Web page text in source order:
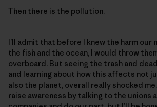
Then there is the pollution.
I’ll admit that before I knew the harm our
the fish and the ocean, I would throw
overboard. But seeing the trash and
and learning about how this affects not
also the planet, overall really shocked
raise awareness by talking to the unions